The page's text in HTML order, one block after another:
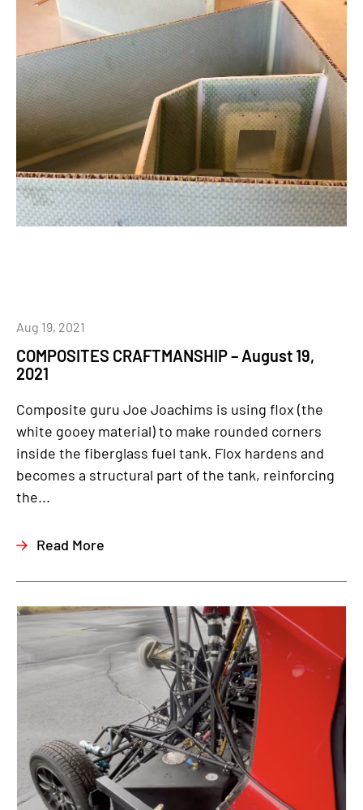
COMPOSITES CRAFTMANSHIP – August 19,
2021
Aug 19, 2021
Composite guru Joe Joachims is using flox (the
white gooey material) to make rounded corners
inside the fiberglass fuel tank. Flox hardens and
becomes a structural part of the tank, reinforcing
the...
Read More